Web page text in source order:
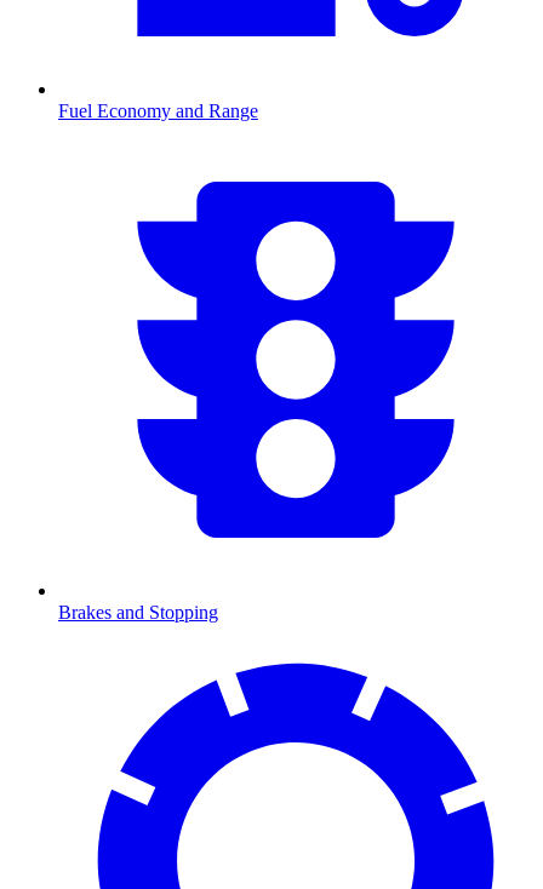
Fuel Economy and Range
Brakes and Stopping